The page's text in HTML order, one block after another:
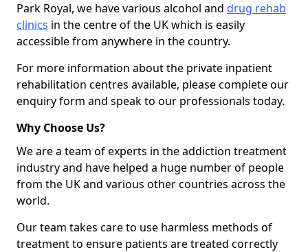
Park Royal, we have various alcohol and drug rehab
clinics in the centre of the UK which is easily
accessible from anywhere in the country.
For more information about the private inpatient
rehabilitation centres available, please complete our
enquiry form and speak to our professionals today.
Why Choose Us?
We are a team of experts in the addiction treatment
industry and have helped a huge number of people
from the UK and various other countries across the
world.
Our team takes care to use harmless methods of
treatment to ensure patients are treated correctly